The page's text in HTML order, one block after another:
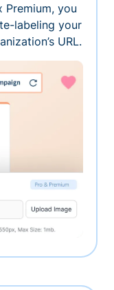
Premium, you
labeling your
URL.